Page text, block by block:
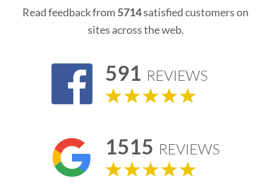
Read feedback from 5714satisfied customers on
sites across the web.
591 REVIEWS
1515 REVIEWS